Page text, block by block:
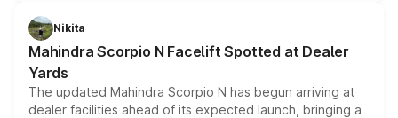
aspirated or turbo-petrol powertrains, making it an
attractive option in the compact SUV segment.
Nikita
Mahindra Scorpio N Facelift Spotted at Dealer
Yards
The updated Mahindra Scorpio N has begun arriving at
dealer facilities ahead of its expected launch, bringing a